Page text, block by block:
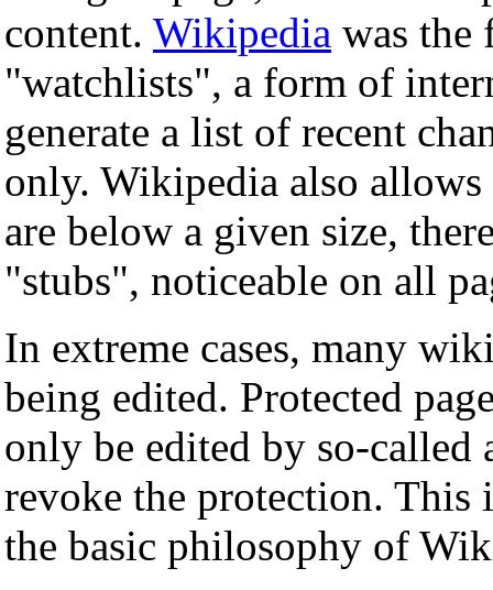
content. Wikipedia was
"watchlists", a form of
generate a list of recent
only. Wikipedia also
are below a given size,
"stubs", noticeable on all
In extreme cases, many
being edited. Protected
only be edited by so-called
revoke the protection. This
the basic philosophy of